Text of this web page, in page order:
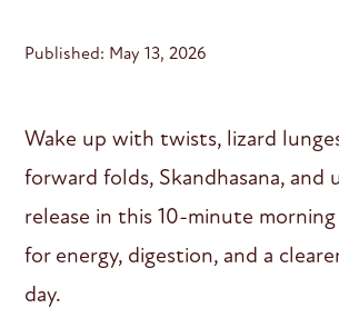
Published: May 13, 2026
Wake up with twists, lizard
forward folds, Skandhasana, and
release in this 10-minute
for energy, digestion, and a
day.